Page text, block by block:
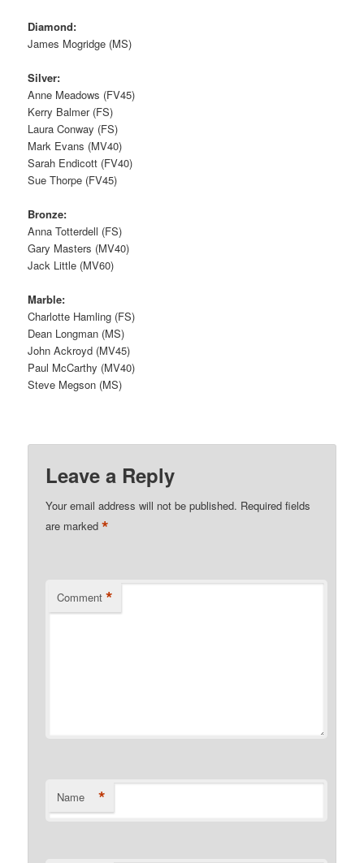
Diamond:
James Mogridge (MS)
Silver:
Anne Meadows (FV45)
Kerry Balmer (FS)
Laura Conway (FS)
Mark Evans (MV40)
Sarah Endicott (FV40)
Sue Thorpe (FV45)
Bronze:
Anna Totterdell (FS)
Gary Masters (MV40)
Jack Little (MV60)
Marble:
Charlotte Hamling (FS)
Dean Longman (MS)
John Ackroyd (MV45)
Paul McCarthy (MV40)
Steve Megson (MS)
Leave a Reply
Your email address will not be published. Required fields
are marked*
Comment *
Name *